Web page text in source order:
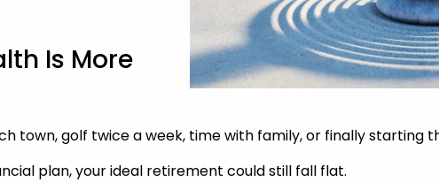
Is More
town, golf twice a week, time with family, or finally starting
plan, your ideal retirement could still fall flat.